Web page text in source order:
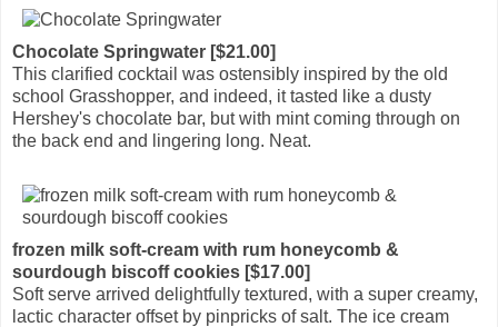
Chocolate Springwater [$21.00]
This clarified cocktail was ostensibly inspired by the old
school Grasshopper, and indeed, it tasted like a dusty
Hershey's chocolate bar, but with mint coming through on
the back end and lingering long. Neat.
frozen milk soft-cream with rum honeycomb &
sourdough biscoff cookies [$17.00]
Soft serve arrived delightfully textured, with a super creamy,
lactic character offset by pinpricks of salt. The ice cream